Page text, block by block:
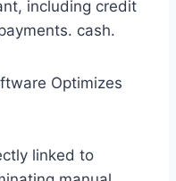
including credit
cash.
Optimizes
linked to